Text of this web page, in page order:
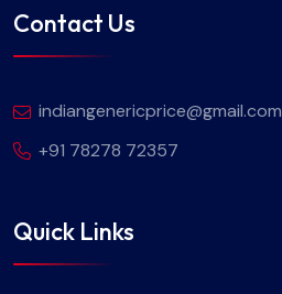
Contact Us
indiangenericprice@gmail.com
+91 78278 72357
Quick Links